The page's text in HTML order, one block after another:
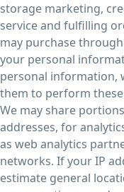
storage marketing,
service and fulfilling
may purchase
your personal
personal information,
them to perform
We may share
addresses, for
as web analytics
networks. If your IP
estimate general